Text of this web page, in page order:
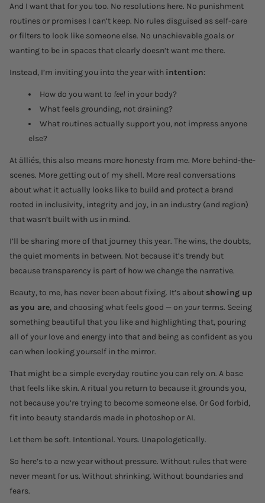
And I want that for you too. No resolutions here. No punishment
routines or promises I can’t keep. No rules disguised as self-care
or filters to look like someone else. No unachievable goals or
wanting to be in spaces that clearly doesn’t want me there.
Instead, I’m inviting you into the year with intention:
How do you want to feel in your body?
What feels grounding, not draining?
What routines actually support you, not impress anyone
else?
At älliés, this also means more honesty from me. More behind-the-
scenes. More getting out of my shell. More real conversations
about what it actually looks like to build and protect a brand
rooted in inclusivity, integrity and joy, in an industry (and region)
that wasn’t built with us in mind.
I’ll be sharing more of that journey this year. The wins, the doubts,
the quiet moments in between. Not because it’s trendy but
because transparency is part of how we change the narrative.
Beauty, to me, has never been about fixing. It’s about showing up
as you are, and choosing what feels good — on yourterms. Seeing
something beautiful that you like and highlighting that, pouring
all of your love and energy into that and being as confident as you
can when looking yourself in the mirror.
That might be a simple everyday routine you can rely on. A base
that feels like skin. A ritual you return to because it grounds you,
not because you’re trying to become someone else. Or God forbid,
fit into beauty standards made in photoshop or AI.
Let them be soft. Intentional. Yours. Unapologetically.
So here’s to a new year without pressure. Without rules that were
never meant for us. Without shrinking. Without boundaries and
fears.